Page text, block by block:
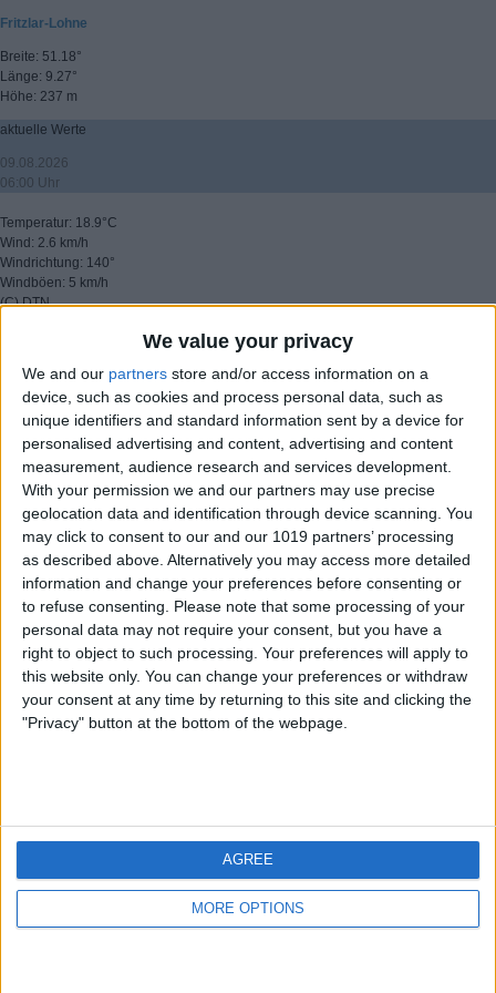
We value your privacy
We and our partners store and/or access information on a
device, such as cookies and process personal data, such as
unique identifiers and standard information sent by a device for
personalised advertising and content, advertising and content
measurement, audience research and services development.
With your permission we and our partners may use precise
geolocation data and identification through device scanning. You
may click to consent to our and our 1019 partners’ processing
as described above. Alternatively you may access more detailed
information and change your preferences before consenting or
to refuse consenting.
Please note that some processing of your
personal data may not require your consent, but you have a
right to object to such processing. Your preferences will apply to
this website only. You can change your preferences or withdraw
your consent at any time by returning to this site and clicking the
"Privacy" button at the bottom of the webpage.
MORE OPTIONS
AGREE
Fritzlar-Lohne
Breite: 51.18°
Länge: 9.27°
Höhe: 237 m
aktuelle Werte
09.08.2026
06:00 Uhr
Temperatur: 18.9°C
Wind: 2.6 km/h
Windrichtung: 140°
Windböen: 5 km/h
(C) DTN